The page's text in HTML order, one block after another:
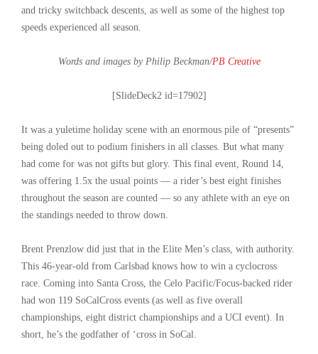
and tricky switchback descents, as well as some of the highest top
speeds experienced all season.
Words and images by Philip Beckman/PB Creative
[SlideDeck2 id=17902]
It was a yuletime holiday scene with an enormous pile of “presents”
being doled out to podium finishers in all classes. But what many
had come for was not gifts but glory. This final event, Round 14,
was offering 1.5x the usual points — a rider’s best eight finishes
throughout the season are counted — so any athlete with an eye on
the standings needed to throw down.
Brent Prenzlow did just that in the Elite Men’s class, with authority.
This 46-year-old from Carlsbad knows how to win a cyclocross
race. Coming into Santa Cross, the Celo Pacific/Focus-backed rider
had won 119 SoCalCross events (as well as five overall
championships, eight district championships and a UCI event). In
short, he’s the godfather of ‘cross in SoCal.